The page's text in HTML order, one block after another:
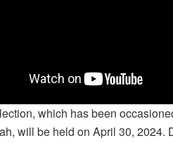
which has been
will be held on April 30, 2024.